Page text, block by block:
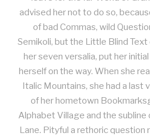
advised her not to do so,
of bad Commas, wild
Semikoli, but the Little Blind Text
her seven versalia, put her
herself on the way. When she
Italic Mountains, she had a last
of her hometown
Alphabet Village and the subline
Lane. Pityful a rethoric question